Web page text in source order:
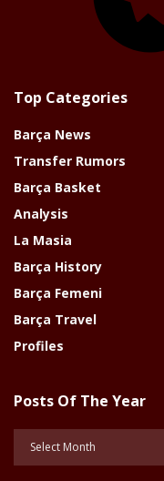
Top Categories
Barça News
Transfer Rumors
Barça Basket
Analysis
La Masia
Barça History
Barça Femeni
Barça Travel
Profiles
Posts Of The Year
Posts